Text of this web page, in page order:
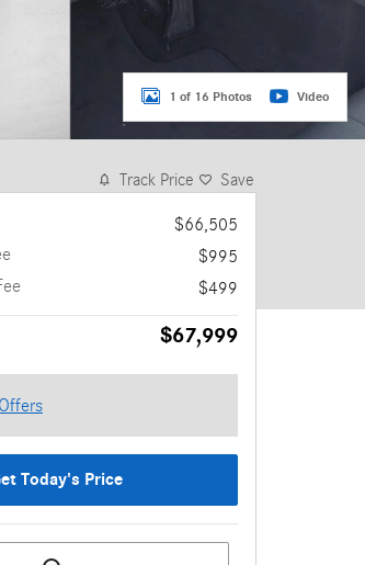
1 of 16 Photos Video
Track Price Save
$66,505
$995
$499
$67,999
Today's Price